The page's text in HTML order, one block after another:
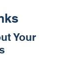
Your